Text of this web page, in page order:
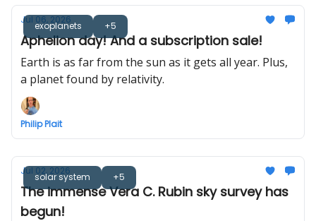
exoplanets +5
Jul 06, 2026
Aphelion day! And a subscription sale!
Earth is as far from the sun as it gets all year. Plus,
a planet found by relativity.
Philip Plait
solar system +5
Jul 02, 2026
The immense Vera C. Rubin sky survey has
begun!